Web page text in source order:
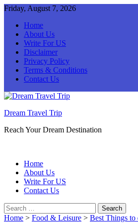
Friday, August 7, 2026
Home
About Us
Write For US
Disclaimer
Privacy Policy
Terms & Conditions
Contact Us
Dream Travel Trip
Reach Your Dream Destination
Home
About Us
Write For US
Contact Us
Search
for:
Home > Food & Leisure > Best Things to